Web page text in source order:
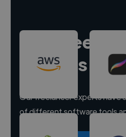
Hire
experts
Our freelancer experts have
of different software tools